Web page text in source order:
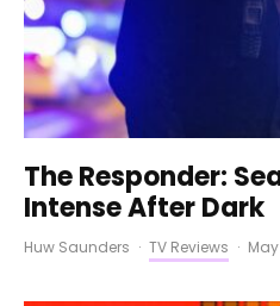
The Responder:
Intense After Dark
Huw Saunders · TV Reviews ·